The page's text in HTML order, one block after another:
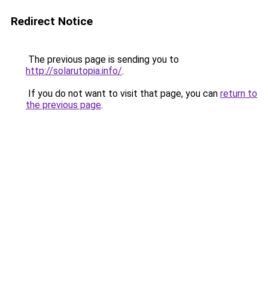
Redirect Notice
The previous page is sending you to
http://solarutopia.info/.
If you do not want to visit that page, you can return to
the previous page.